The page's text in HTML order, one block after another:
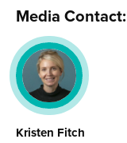
Media Contact:
Kristen Fitch